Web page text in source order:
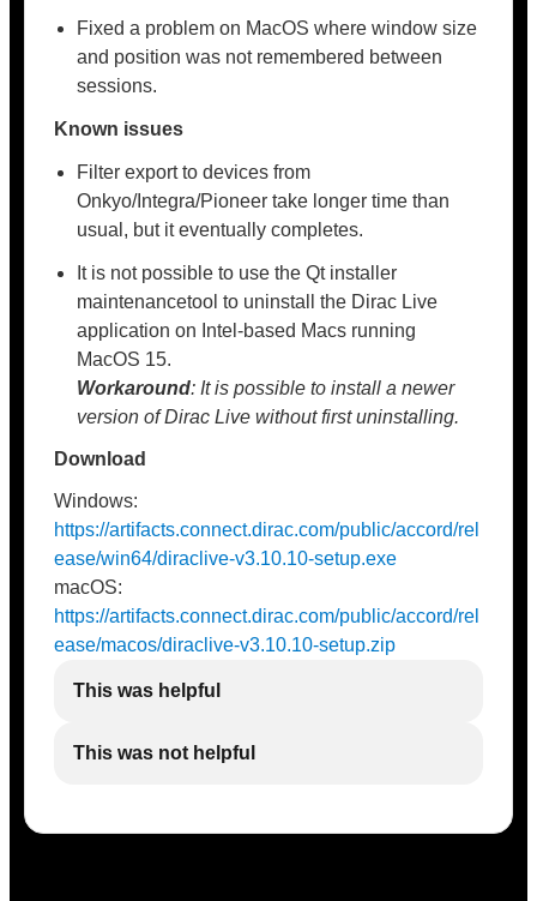
Fixed a problem on MacOS where window size
and position was not remembered between
sessions.
Known issues
Filter export to devices from
Onkyo/Integra/Pioneer take longer time than
usual, but it eventually completes.
It is not possible to use the Qt installer
maintenancetool to uninstall the Dirac Live
application on Intel-based Macs running
MacOS 15.
Workaround: It is possible to install a newer
version of Dirac Live without first uninstalling.
Download
Windows:
https://artifacts.connect.dirac.com/public/accord/rel
ease/win64/diraclive-v3.10.10-setup.exe
macOS:
https://artifacts.connect.dirac.com/public/accord/rel
ease/macos/diraclive-v3.10.10-setup.zip
This was helpful
This was not helpful